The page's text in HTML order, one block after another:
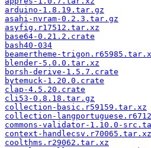
arduino-1.8.19.tar.gz
asahi-nvram-0.2.3.tar.gz
asyfig.r17512.tar.xz
base64-0.21.2.crate
bash40-034
beamertheme-
blender-5.0.0.tar.xz
borsh-derive-1.5.7.crate
bytemuck-1.20.0.crate
clap-4.5.20.crate
cli53-0.8.18.tar.gz
collection-basic.r59159.tar.xz
collection-
commons-validator-1.10.0-
context-handlecsv.r70065.tar.xz
coolthms.r29062.tar.xz